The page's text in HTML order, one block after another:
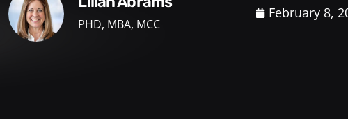
PHD, MBA, MCC
February 8,